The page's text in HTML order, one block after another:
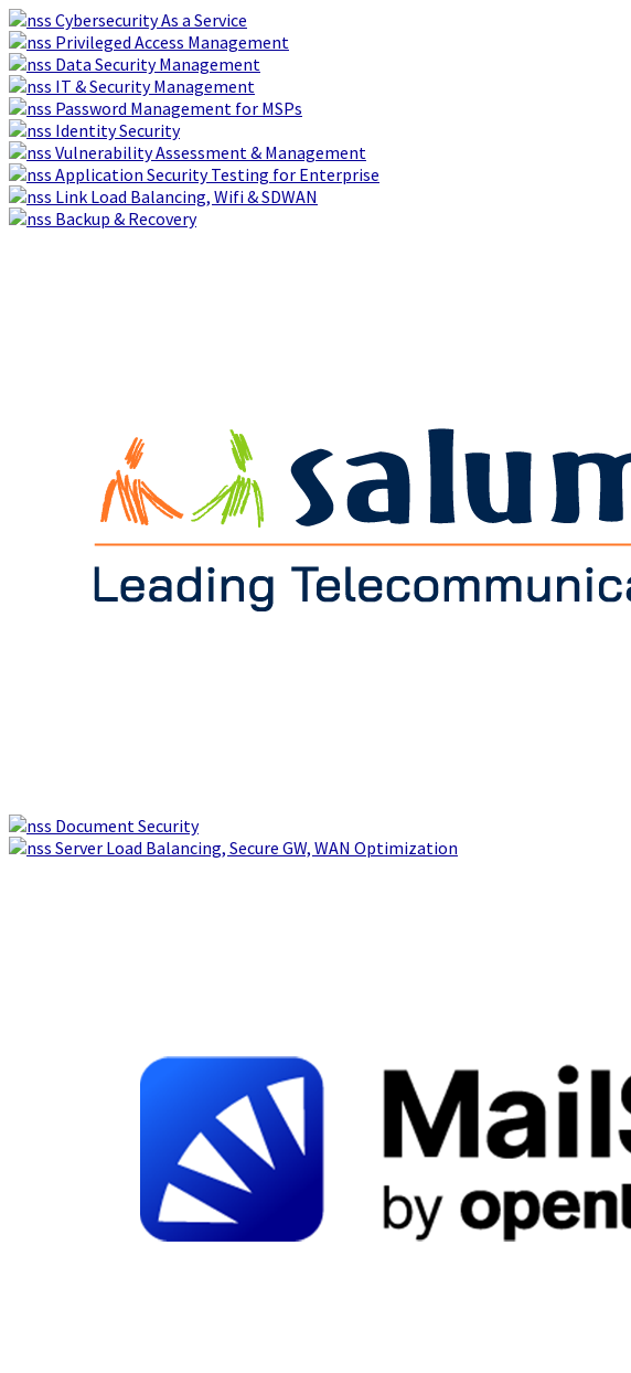
Cybersecurity As a Service
Privileged Access Management
Data Security Management
IT & Security Management
Password Management for MSPs
Identity Security
Vulnerability Assessment & Management
Application Security Testing for Enterprise
Link Load Balancing, Wifi & SDWAN
Backup & Recovery
Document Security
Server Load Balancing, Secure GW, WAN Optimization